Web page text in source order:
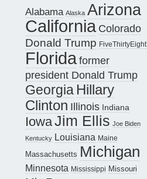
Alabama Alaska Arizona
California Colorado
Donald Trump FiveThirtyEight
Floridaformer
president Donald Trump
Georgia Hillary
Clinton Illinois Indiana
IowaJim Ellis Joe Biden
Kentucky Louisiana Maine
Massachusetts Michigan
Minnesota Mississippi Missouri